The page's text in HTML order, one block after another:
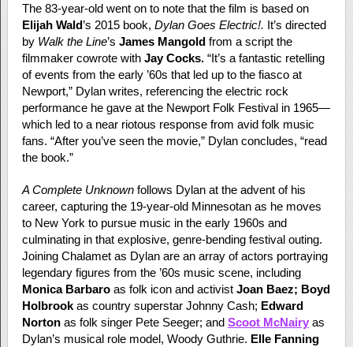
The 83-year-old went on to note that the film is based on
Elijah Wald’s 2015 book, Dylan Goes Electric!. It’s directed
by Walk the Line’s James Mangoldfrom a script the
filmmaker cowrote with Jay Cocks.“It’s a fantastic retelling
of events from the early ’60s that led up to the fiasco at
Newport,” Dylan writes, referencing the electric rock
performance he gave at the Newport Folk Festival in 1965—
which led to a near riotous response from avid folk music
fans. “After you’ve seen the movie,” Dylan concludes, “read
the book.”
A Complete Unknownfollows Dylan at the advent of his
career, capturing the 19-year-old Minnesotan as he moves
to New York to pursue music in the early 1960s and
culminating in that explosive, genre-bending festival outing.
Joining Chalamet as Dylan are an array of actors portraying
legendary figures from the ’60s music scene, including
Monica Barbaroas folk icon and activist Joan Baez; Boyd
Holbrookas country superstar Johnny Cash; Edward
Nortonas folk singer Pete Seeger; and Scoot McNairyas
Dylan’s musical role model, Woody Guthrie. Elle Fanning